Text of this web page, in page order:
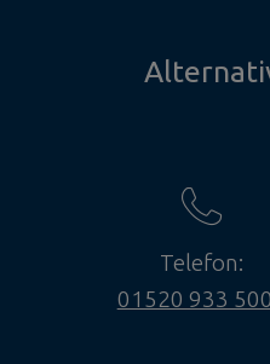
Telefon:
01520 933